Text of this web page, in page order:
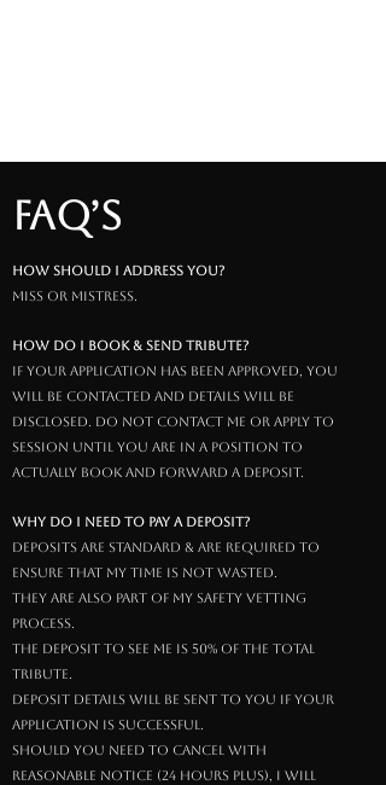
FAQ’s
How should I address you?
Miss or Mistress.
how do i book & send tribute?
if your application has been approved, you
will be contacted and details will be
disclosed. do not contact me or apply to
session until you are in a position to
actually book and forward a deposit.
why do I need to pay a deposit?
Deposits are Standard & are required to
ensure that My time is not wasted.
they are also part of My safety vetting
process.
The deposit to see Me is 50% of the total
tribute.
deposit details will be sent to you if your
application is successful.
Should you need to cancel with
reasonable notice (24 hours plus), I will